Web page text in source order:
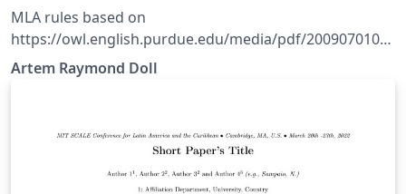
MLA rules based on
https://owl.english.purdue.edu/media/pdf/2009070109
5636_747.pdf Style based on Ryan Alcock's MLA style
file. Refer to The LaTeX Wikibook for basic formatting
Artem Raymond Doll